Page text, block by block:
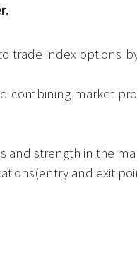
trade index options
combining market
and strength in the
and exit